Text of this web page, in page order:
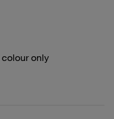
only